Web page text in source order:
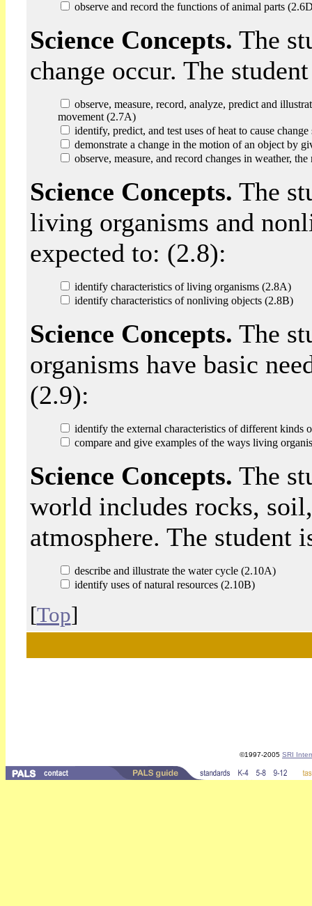
observe and record the functions of animal parts
Science Concepts. The
change occur. The
observe, measure, record, analyze, predict and
movement (2.7A)
identify, predict, and test uses of heat to cause
demonstrate a change in the motion of an object by
observe, measure, and record changes in weather,
Science Concepts. The
living organisms and
expected to: (2.8):
identify characteristics of living organisms (2.8A)
identify characteristics of nonliving objects (2.8B)
Science Concepts. The
organisms have basic
(2.9):
identify the external characteristics of different kinds
compare and give examples of the ways living
Science Concepts. The
world includes rocks,
atmosphere. The student
describe and illustrate the water cycle (2.10A)
identify uses of natural resources (2.10B)
[Top]
©1997-2005 SRI